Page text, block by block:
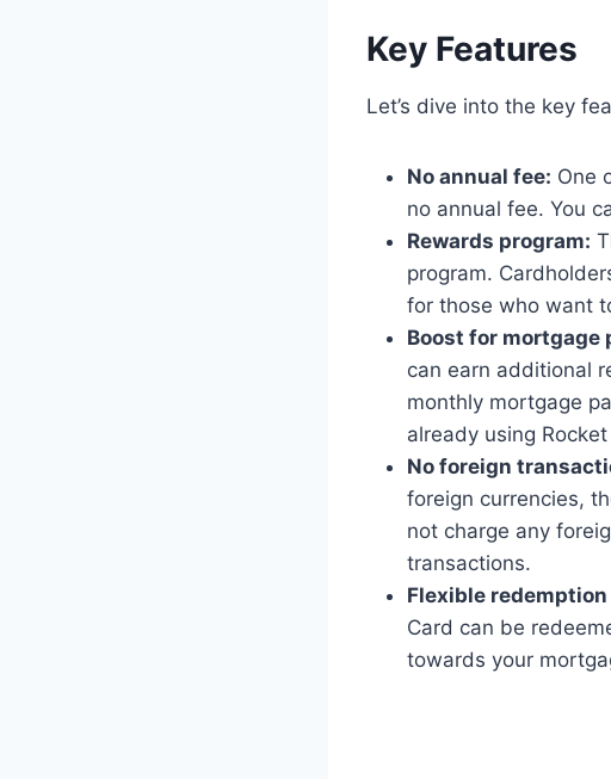
Key Features
Let’s dive into the key
No annual fee: One
no annual fee. You
Rewards program:
program.
for those who want
Boost for mortgage
can earn additional
monthly mortgage
already using
No foreign
foreign currencies,
not charge any
transactions.
Flexible
Card can be
towards your